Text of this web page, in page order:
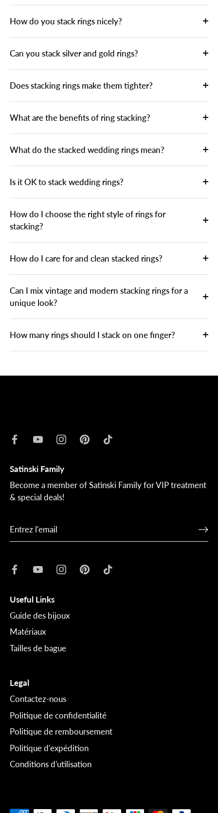
How do you stack rings nicely?
Can you stack silver and gold rings?
Does stacking rings make them tighter?
What are the benefits of ring stacking?
What do the stacked wedding rings mean?
Is it OK to stack wedding rings?
How do I choose the right style of rings for
stacking?
How do I care for and clean stacked rings?
Can I mix vintage and modern stacking rings for a
unique look?
How many rings should I stack on one finger?
Satinski Family
Become a member of Satinski Family for VIP treatment
& special deals!
Useful Links
Guide des bijoux
Matériaux
Tailles de bague
Legal
Contactez-nous
Politique de confidentialité
Politique de remboursement
Politique d'expédition
Conditions d'utilisation